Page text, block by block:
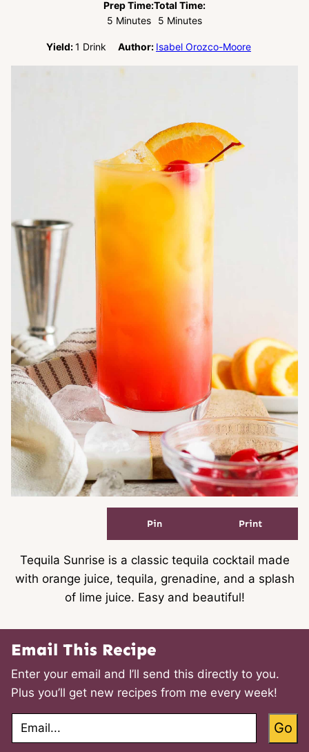
Prep Time:
5Minutes
Minutes
Total Time:
5Minutes
Minutes
Yield:1 Drink Author: Isabel Orozco-Moore
Pin Print
Tequila Sunrise is a classic tequila cocktail made
with orange juice, tequila, grenadine, and a splash
of lime juice. Easy and beautiful!
Email This Recipe
Enter your email and I’ll send this directly to you.
Plus you’ll get new recipes from me every week!
E
a
Go